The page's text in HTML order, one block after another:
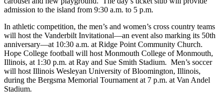
admission to the island from 9:30 a.m. to 5 p.m.
In athletic competition, the men’s and women’s cross country teams
will host the Vanderbilt Invitational—an event also marking its 50th
anniversary—at 10:30 a.m. at Ridge Point Community Church.
Hope College football will host Monmouth College of Monmouth,
Illinois, at 1:30 p.m. at Ray and Sue Smith Stadium. Men’s soccer
will host Illinois Wesleyan University of Bloomington, Illinois,
during the Bergsma Memorial Tournament at 7 p.m. at Van Andel
Stadium.